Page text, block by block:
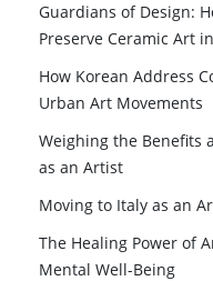
Guardians of Design:
Preserve Ceramic Art
How Korean Address
Urban Art Movements
Weighing the Benefits
as an Artist
Moving to Italy as an
The Healing Power of
Mental Well-Being